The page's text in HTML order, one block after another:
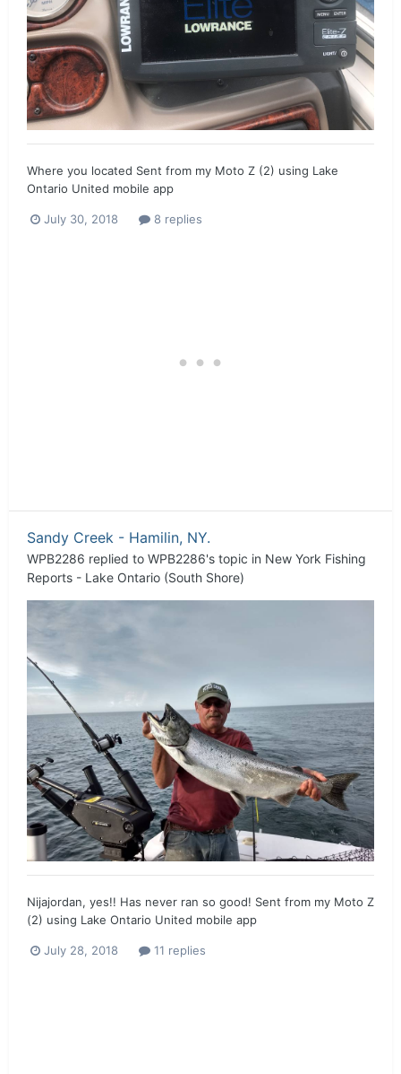
Where you located Sent from my Moto Z (2) using Lake
Ontario United mobile app
July 30, 2018 8 replies
Sandy Creek - Hamilin, NY.
WPB2286 replied to WPB2286's topic in New York Fishing
Reports - Lake Ontario (South Shore)
Nijajordan, yes!! Has never ran so good! Sent from my Moto Z
(2) using Lake Ontario United mobile app
July 28, 2018 11 replies